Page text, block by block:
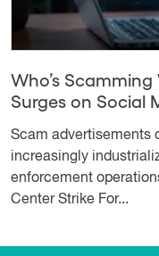
Who’s
Surges on Social
Scam advertisements
increasingly
enforcement
Center Strike For...